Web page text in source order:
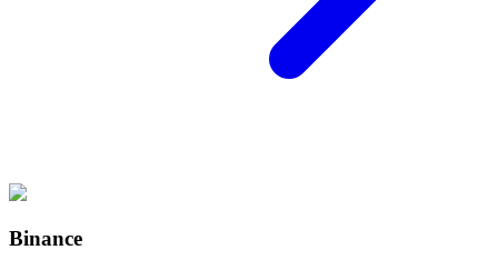
Binance